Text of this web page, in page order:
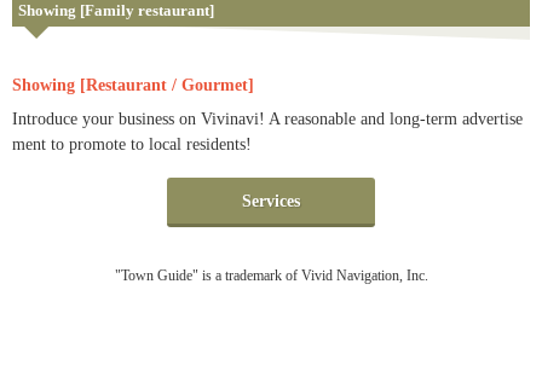
Showing [Family restaurant]
Showing [Restaurant / Gourmet]
Introduce your business on Vivinavi! A reasonable and long-term advertise
ment to promote to local residents!
Services
"Town Guide" is a trademark of Vivid Navigation, Inc.